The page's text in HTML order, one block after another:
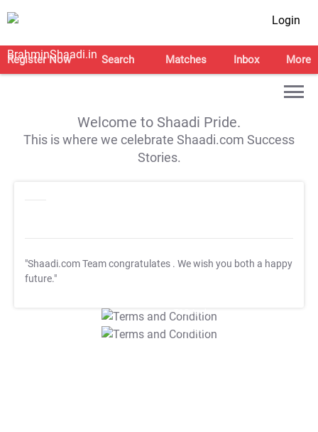
Login
Register Now Search Matches Inbox More
Welcome to Shaadi Pride.
This is where we celebrate Shaadi.com Success
Stories.
"Shaadi.com Team congratulates . We wish you both a happy
future."
T&C Apply
T&C Apply